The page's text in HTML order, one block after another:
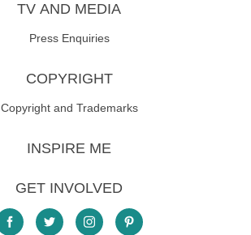
TV AND MEDIA
Press Enquiries
COPYRIGHT
Copyright and Trademarks
INSPIRE ME
GET INVOLVED